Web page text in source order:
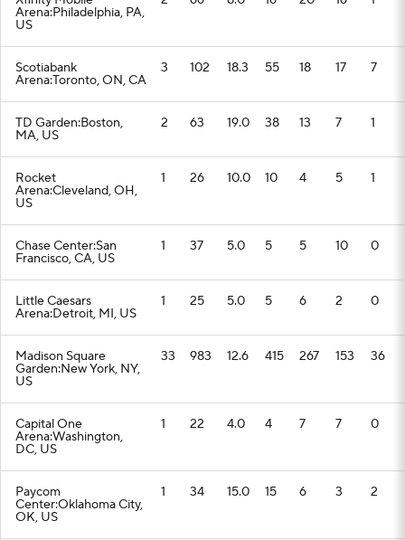
Arena:Philadelphia, PA,
US
Scotiabank
Arena:Toronto, ON, CA
3 102 18.3 55 18 17 7
TD Garden:Boston,
MA, US
2 63 19.0 38 13 7 1
Rocket
Arena:Cleveland, OH,
US
1 26 10.0 10 4 5 1
Chase Center:San
Francisco, CA, US
1 37 5.0 5 5 10 0
Little Caesars
Arena:Detroit, MI, US
1 25 5.0 5 6 2 0
Madison Square
Garden:New York, NY,
US
33 983 12.6 415 267 153 36
Capital One
Arena:Washington,
DC, US
1 22 4.0 4 7 7 0
Paycom
Center:Oklahoma City,
OK, US
1 34 15.0 15 6 3 2